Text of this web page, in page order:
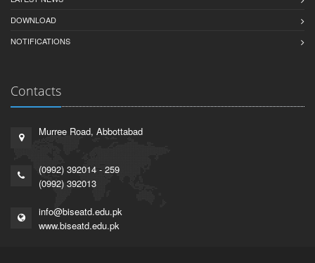
DOWNLOAD
NOTIFICATIONS
Contacts
Murree Road, Abbottabad
(0992) 392014 - 259
(0992) 392013
info@biseatd.edu.pk
www.biseatd.edu.pk